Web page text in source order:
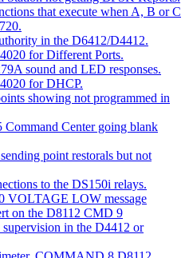
that execute when A, B or C
in the D6412/D4412.
for Different Ports.
sound and LED responses.
for DHCP.
showing not programmed in
Center going blank
point restorals but not
to the DS150i relays.
VOLTAGE LOW message
on the D8112 CMD 9
in the D4412 or